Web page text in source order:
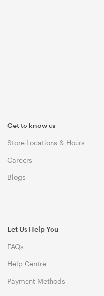
Get to know us
Store Locations & Hours
Careers
Blogs
Let Us Help You
FAQs
Help Centre
Payment Methods